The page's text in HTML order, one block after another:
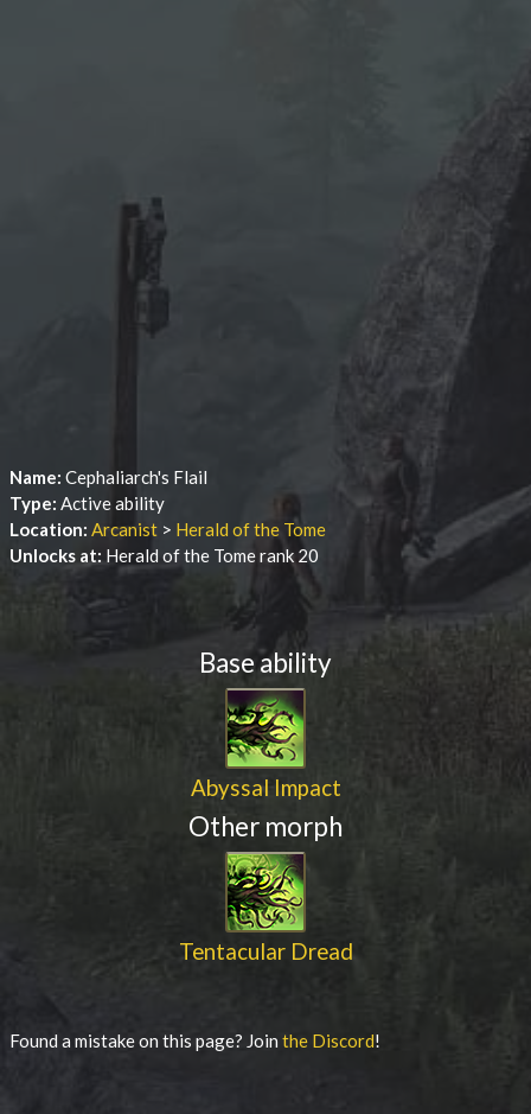
Name: Cephaliarch's Flail
Type: Active ability
Location: Arcanist > Herald of the Tome
Unlocks at: Herald of the Tome rank 20
Base ability
Abyssal Impact
Other morph
Tentacular Dread
Found a mistake on this page? Join the Discord!